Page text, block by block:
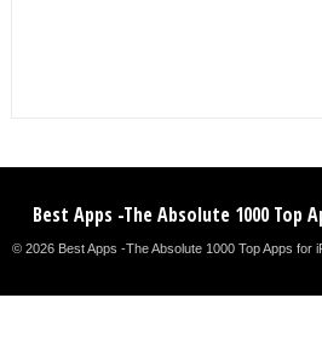
Best Apps -The Absolute 1000 Top
© 2026 Best Apps -The Absolute 1000 Top Apps for